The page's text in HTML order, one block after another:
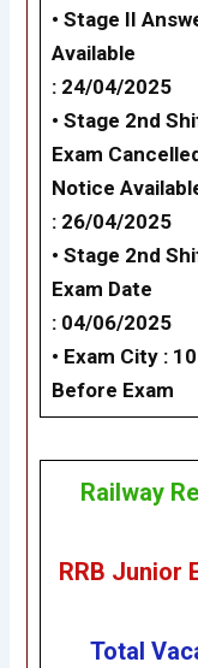
• Stage II
Available
: 24/04/2025
• Stage 2nd
Exam
Notice
: 26/04/2025
• Stage 2nd
Exam Date
: 04/06/2025
• Exam City :
Before Exam
Railway
RRB Junior
Total